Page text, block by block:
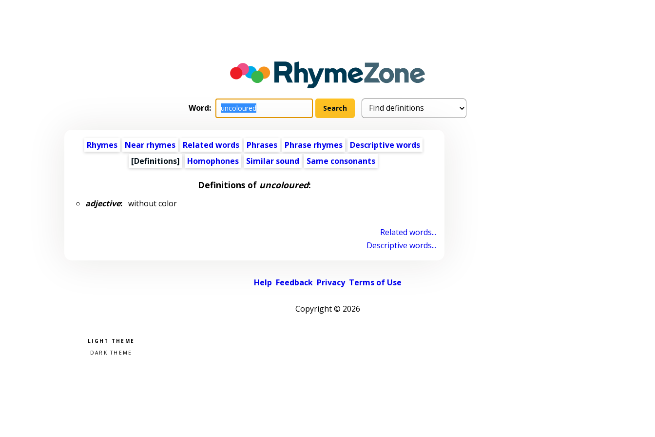
Word:
Rhymes Near rhymes Related words Phrases Phrase rhymes
Descriptive words
[Definitions]
Homophones Similar sound Same consonants
Definitions of uncoloured:
adjective:without color
Related words...
Descriptive words...
Help Feedback Privacy Terms of Use
Copyright © 2026
Pick a color scheme
Light theme
Dark theme